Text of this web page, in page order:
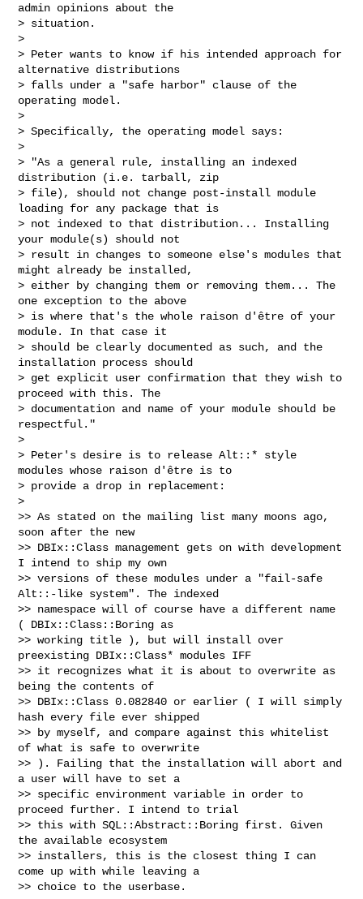
admin opinions about the
> situation.
>
> Peter wants to know if his intended approach for
alternative distributions
> falls under a "safe harbor" clause of the
operating model.
>
> Specifically, the operating model says:
>
> "As a general rule, installing an indexed
distribution (i.e. tarball, zip
> file), should not change post-install module
loading for any package that is
> not indexed to that distribution... Installing
your module(s) should not
> result in changes to someone else's modules that
might already be installed,
> either by changing them or removing them... The
one exception to the above
> is where that's the whole raison d'être of your
module. In that case it
> should be clearly documented as such, and the
installation process should
> get explicit user confirmation that they wish to
proceed with this. The
> documentation and name of your module should be
respectful."
>
> Peter's desire is to release Alt::* style
modules whose raison d'être is to
> provide a drop in replacement:
>
>> As stated on the mailing list many moons ago,
soon after the new
>> DBIx::Class management gets on with development
I intend to ship my own
>> versions of these modules under a "fail-safe
Alt::-like system". The indexed
>> namespace will of course have a different name
( DBIx::Class::Boring as
>> working title ), but will install over
preexisting DBIx::Class* modules IFF
>> it recognizes what it is about to overwrite as
being the contents of
>> DBIx::Class 0.082840 or earlier ( I will simply
hash every file ever shipped
>> by myself, and compare against this whitelist
of what is safe to overwrite
>> ). Failing that the installation will abort and
a user will have to set a
>> specific environment variable in order to
proceed further. I intend to trial
>> this with SQL::Abstract::Boring first. Given
the available ecosystem
>> installers, this is the closest thing I can
come up with while leaving a
>> choice to the userbase.